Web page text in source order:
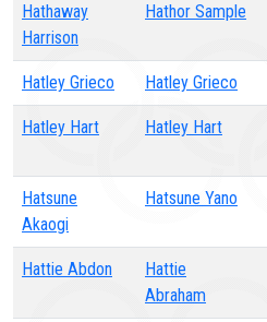
Hathaway
Harrison
Hathor Sample
Hatley Grieco Hatley Grieco
Hatley Hart Hatley Hart
Hatsune
Akaogi
Hatsune Yano
Hattie Abdon
Hattie
Abraham